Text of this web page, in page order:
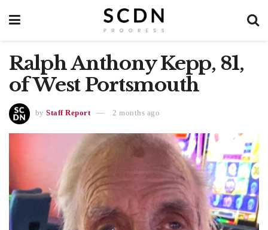
Ralph Anthony Kepp, 81,
of West Portsmouth
by Staff Report 2 months ago